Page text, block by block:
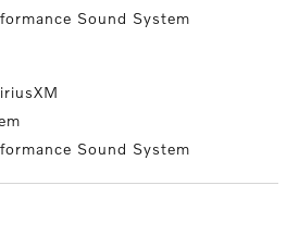
Sound System
Sound System